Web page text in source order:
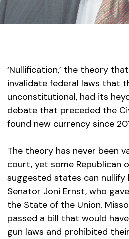
‘Nullification,’ the theory
invalidate federal laws that
unconstitutional, had its
debate that preceded the
found new currency since
The theory has never been
court, yet some Republican
suggested states can nullify
Senator Joni Ernst, who
the State of the Union.
passed a bill that would
gun laws and prohibited